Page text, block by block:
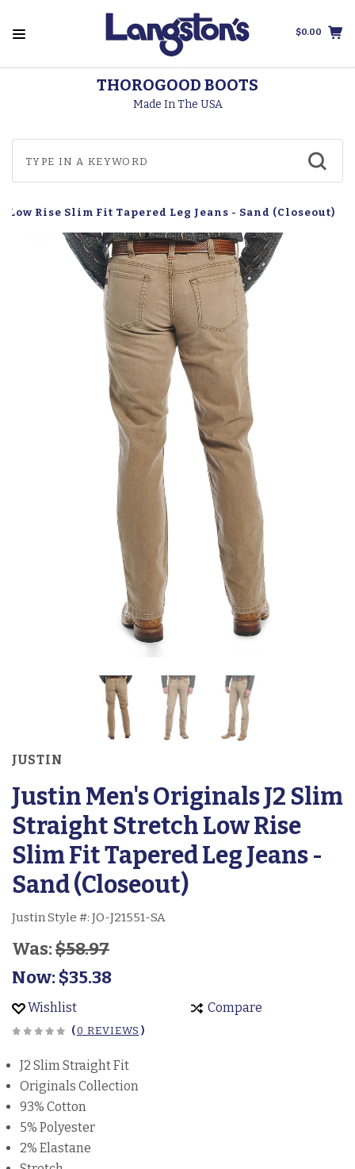
$0.00
THOROGOOD BOOTS
Made In The USA
Rise Slim Fit Tapered Leg Jeans - Sand (Closeout)
JUSTIN
Justin Men's Originals J2 Slim
Straight Stretch Low Rise
Slim Fit Tapered Leg Jeans -
Sand (Closeout)
Justin Style #: JO-J21551-SA
Was:$58.97
Now:$35.38
Wishlist Compare
(0 REVIEWS )
J2 Slim Straight Fit
Originals Collection
93% Cotton
5% Polyester
2% Elastane